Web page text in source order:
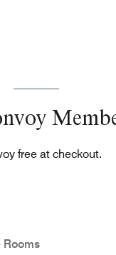
free at checkout.